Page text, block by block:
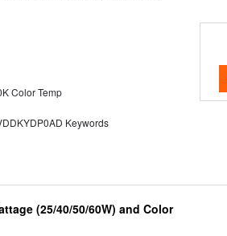
Color Temp
Keywords
(25/40/50/60W) and Color